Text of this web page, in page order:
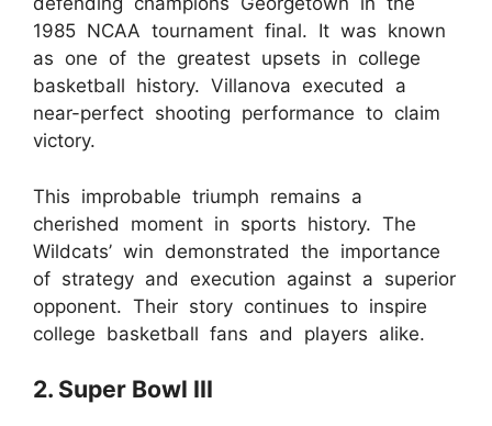
1985 NCAA tournament final. It was known
as one of the greatest upsets in college
basketball history. Villanova executed a
near-perfect shooting performance to claim
victory.
This improbable triumph remains a
cherished moment in sports history. The
Wildcats’ win demonstrated the importance
of strategy and execution against a superior
opponent. Their story continues to inspire
college basketball fans and players alike.
2. Super Bowl III